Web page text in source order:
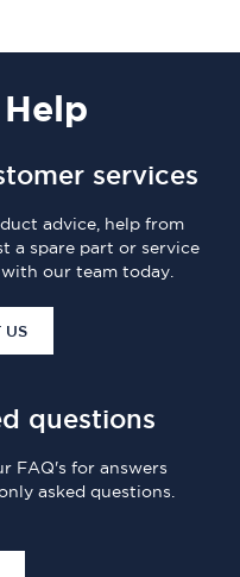
services
advice, help from
a spare part or service
our team today.
US
questions
FAQ's for answers
asked questions.